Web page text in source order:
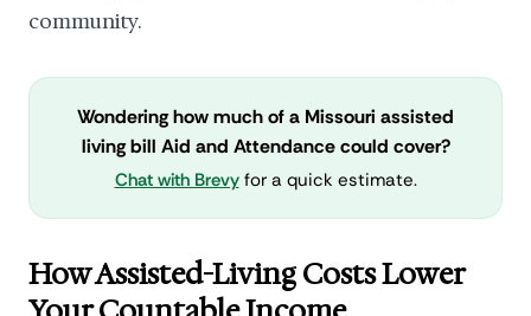
community.
Wondering how much of a Missouri assisted
living bill Aid and Attendance could cover?
Chat with Brevyfor a quick estimate.
How Assisted-Living Costs Lower